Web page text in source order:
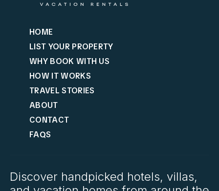
HOME
LIST YOUR PROPERTY
WHY BOOK WITH US
HOW IT WORKS
TRAVEL STORIES
ABOUT
CONTACT
FAQS
Discover handpicked hotels, villas,